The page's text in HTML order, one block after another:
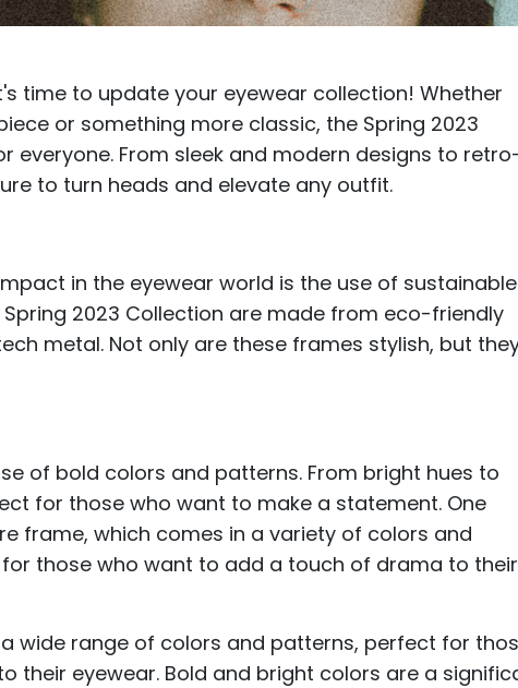
$7.20$18.00
$14.00
time to update your eyewear collection! Whether
or something more classic, the Spring 2023
everyone. From sleek and modern designs to
to turn heads and elevate any outfit.
in the eyewear world is the use of sustainable
2023 Collection are made from eco-friendly
metal. Not only are these frames stylish, but
of bold colors and patterns. From bright hues to
for those who want to make a statement. One
frame, which comes in a variety of colors and
those who want to add a touch of drama to their
wide range of colors and patterns, perfect for
their eyewear. Bold and bright colors are a